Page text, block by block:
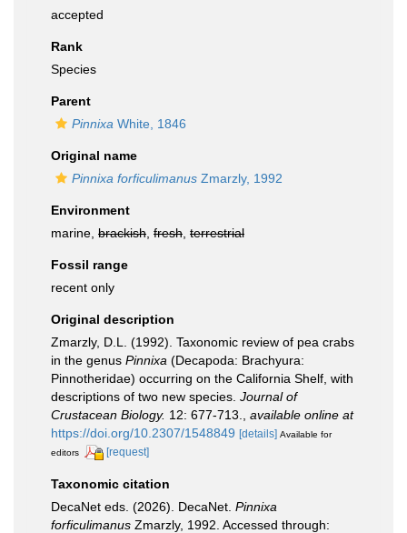
accepted
Rank
Species
Parent
Pinnixa White, 1846
Original name
Pinnixa forficulimanus Zmarzly, 1992
Environment
marine, brackish fresh terrestrial
Fossil range
recent only
Original description
Zmarzly, D.L. (1992). Taxonomic review of pea crabs
in the genus Pinnixa (Decapoda: Brachyura:
Pinnotheridae) occurring on the California Shelf, with
descriptions of two new species. Journal of
Crustacean Biology. 12: 677-713.
available online at
https://doi.org/10.2307/1548849 [details] Available for
editors
[request]
Taxonomic citation
DecaNet eds. (2026). DecaNet. Pinnixa
forficulimanus Zmarzly, 1992. Accessed through: